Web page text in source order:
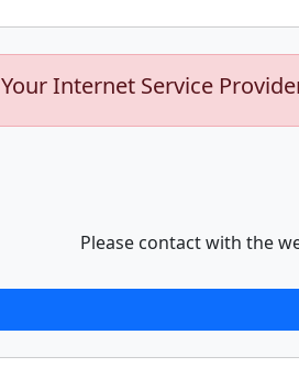
Your Internet Service
Please contact with the